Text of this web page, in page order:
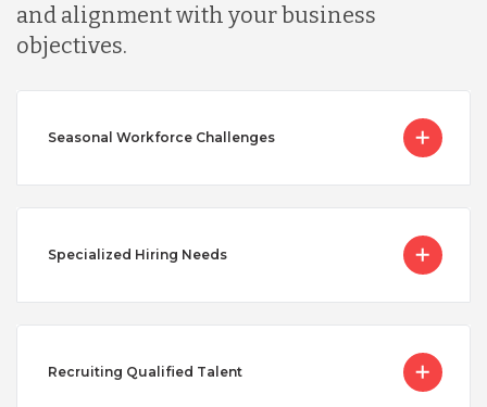
and alignment with your business
objectives.
Seasonal Workforce Challenges
Specialized Hiring Needs
Recruiting Qualified Talent